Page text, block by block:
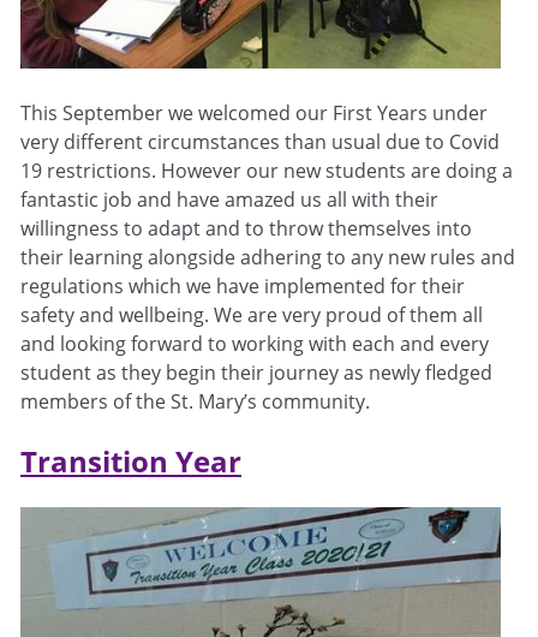
This September we welcomed our First Years under
very different circumstances than usual due to Covid
19 restrictions. However our new students are doing a
fantastic job and have amazed us all with their
willingness to adapt and to throw themselves into
their learning alongside adhering to any new rules and
regulations which we have implemented for their
safety and wellbeing. We are very proud of them all
and looking forward to working with each and every
student as they begin their journey as newly fledged
members of the St. Mary’s community.
Transition Year